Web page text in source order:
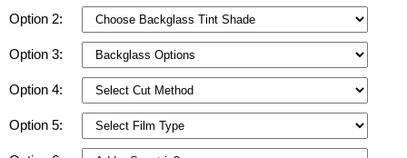
Option 2:
Option 3:
Option 4:
Option 5: